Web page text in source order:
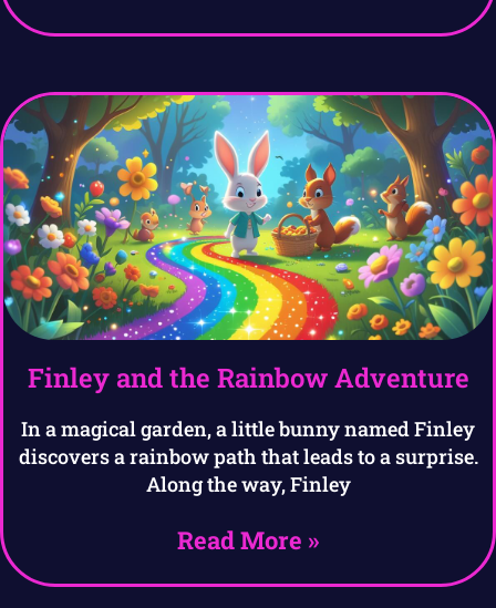
Finley and the Rainbow Adventure
In a magical garden, a little bunny named Finley
discovers a rainbow path that leads to a surprise.
Along the way, Finley
Read More »